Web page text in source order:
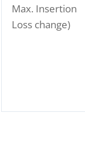
Max. Insertion
Loss change)